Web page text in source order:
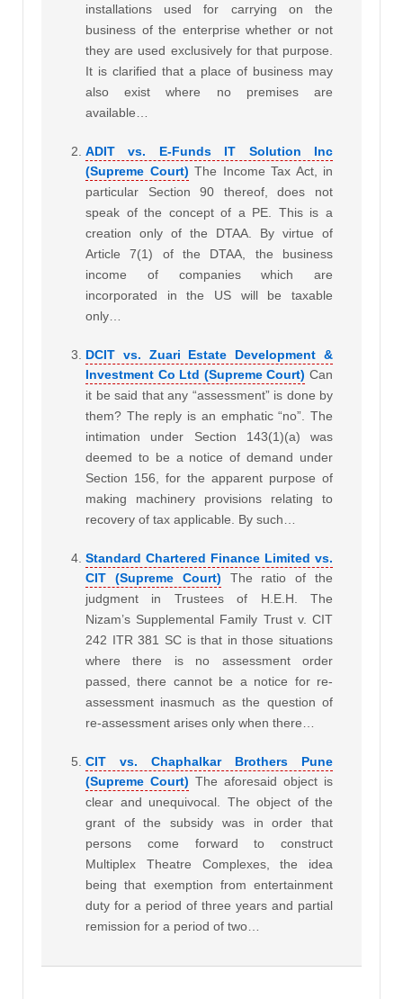
installations used for carrying on the
business of the enterprise whether or not
they are used exclusively for that purpose.
It is clarified that a place of business may
also exist where no premises are
available…
ADIT vs. E-Funds IT Solution Inc
(Supreme Court) The Income Tax Act, in
particular Section 90 thereof, does not
speak of the concept of a PE. This is a
creation only of the DTAA. By virtue of
Article 7(1) of the DTAA, the business
income of companies which are
incorporated in the US will be taxable
only…
DCIT vs. Zuari Estate Development &
Investment Co Ltd (Supreme Court) Can
it be said that any “assessment” is done by
them? The reply is an emphatic “no”. The
intimation under Section 143(1)(a) was
deemed to be a notice of demand under
Section 156, for the apparent purpose of
making machinery provisions relating to
recovery of tax applicable. By such…
Standard Chartered Finance Limited vs.
CIT (Supreme Court)
The ratio of the
judgment in Trustees of H.E.H. The
Nizam’s Supplemental Family Trust v. CIT
242 ITR 381 SC is that in those situations
where there is no assessment order
passed, there cannot be a notice for re-
assessment inasmuch as the question of
re-assessment arises only when there…
CIT vs. Chaphalkar Brothers Pune
(Supreme Court) The aforesaid object is
clear and unequivocal. The object of the
grant of the subsidy was in order that
persons come forward to construct
Multiplex Theatre Complexes, the idea
being that exemption from entertainment
duty for a period of three years and partial
remission for a period of two…